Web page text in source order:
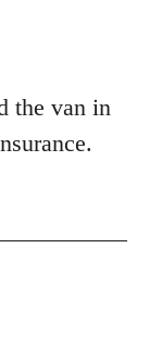
the van in